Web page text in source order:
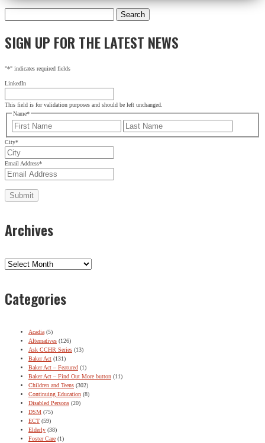
for:
SIGN UP FOR THE LATEST NEWS
"*" indicates required fields
LinkedIn
This field is for validation purposes and should be left unchanged.
Name*
First
City*
Email Address*
Archives
Archives
Categories
Acadia (5)
Alternatives (126)
Ask CCHR Series (13)
Baker Act (131)
Baker Act – Featured (1)
Baker Act – Find Out More button (11)
Children and Teens (302)
Continuing Education (8)
Disabled Persons (20)
DSM (75)
ECT (59)
Elderly (38)
Foster Care (1)